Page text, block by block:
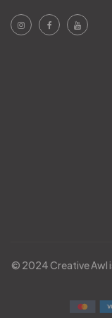
© 2024 Creative Awl